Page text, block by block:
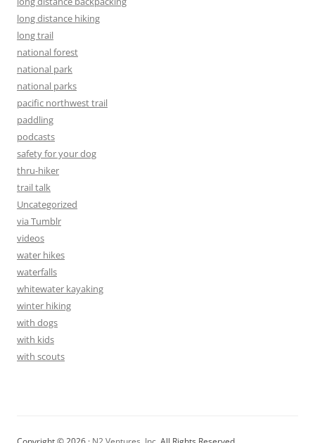
long distance hiking
long trail
national forest
national park
national parks
pacific northwest trail
paddling
podcasts
safety for your dog
thru-hiker
trail talk
Uncategorized
via Tumblr
videos
water hikes
waterfalls
whitewater kayaking
winter hiking
with dogs
with kids
with scouts